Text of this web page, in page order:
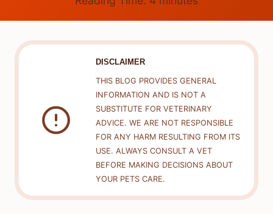
DISCLAIMER
THIS BLOG PROVIDES GENERAL
INFORMATION AND IS NOT A
SUBSTITUTE FOR VETERINARY
ADVICE. WE ARE NOT RESPONSIBLE
FOR ANY HARM RESULTING FROM ITS
USE. ALWAYS CONSULT A VET
BEFORE MAKING DECISIONS ABOUT
YOUR PETS CARE.